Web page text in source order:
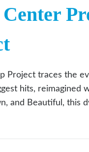
Project traces the
hits, reimagined
and Beautiful, this